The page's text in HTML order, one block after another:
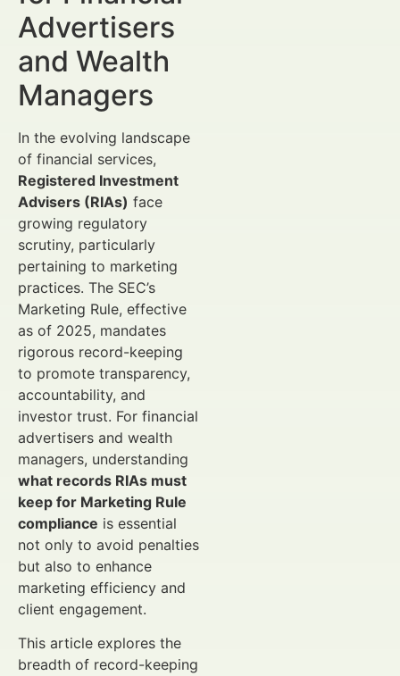
Advertisers
and Wealth
Managers
In the evolving landscape
of financial services,
Registered Investment
Advisers (RIAs) face
growing regulatory
scrutiny, particularly
pertaining to marketing
practices. The SEC’s
Marketing Rule, effective
as of 2025, mandates
rigorous record-keeping
to promote transparency,
accountability, and
investor trust. For financial
advertisers and wealth
managers, understanding
what records RIAs must
keep for Marketing Rule
compliance is essential
not only to avoid penalties
but also to enhance
marketing efficiency and
client engagement.
This article explores the
breadth of record-keeping